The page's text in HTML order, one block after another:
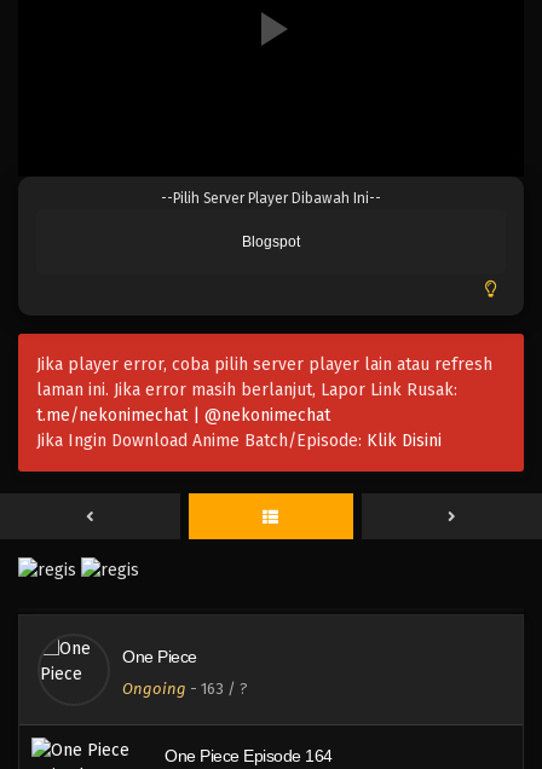
--Pilih Server Player Dibawah Ini--
Blogspot
Jika player error, coba pilih server player lain atau refresh
laman ini. Jika error masih berlanjut, Lapor Link Rusak:
t.me/nekonimechat | @nekonimechat
Jika Ingin Download Anime Batch/Episode: Klik Disini
One Piece
Ongoing - 163 / ?
Eps 172 - Episode 172 - April 19, 2023
One Piece Episode 170
Eps 170 - Episode 170 - April 19, 2023
One Piece Episode 168
Eps 168 - Episode 168 - April 19, 2023
Eps 167 - Episode 167 - April 19, 2023
One Piece Episode 165
Eps 165 - Episode 165 - April 19, 2023
One Piece Episode 164